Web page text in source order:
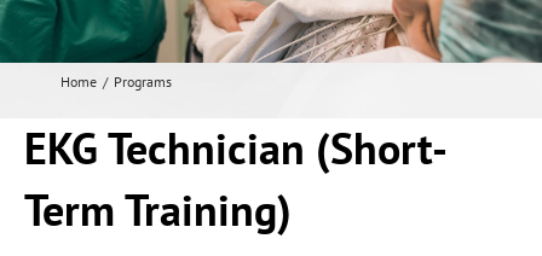
Home Programs
EKG Technician (Short-
Term Training)